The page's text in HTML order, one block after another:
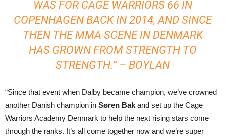
WAS FOR CAGE WARRIORS 66 IN
COPENHAGEN BACK IN 2014, AND SINCE
THEN THE MMA SCENE IN DENMARK
HAS GROWN FROM STRENGTH TO
STRENGTH.” – BOYLAN
“Since that event when Dalby became champion, we’ve crowned
another Danish champion in Søren Bak and set up the Cage
Warriors Academy Denmark to help the next rising stars come
through the ranks. It’s all come together now and we’re super